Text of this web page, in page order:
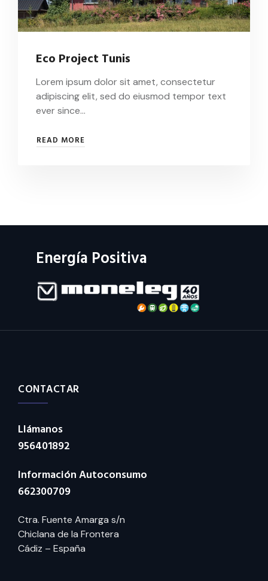
Eco Project Tunis
Lorem ipsum dolor sit amet, consectetur
adipiscing elit, sed do eiusmod tempor text
ever since…
READ MORE
Energía Positiva
CONTACTAR
Llámanos
956401892
Información Autoconsumo
662300709
Ctra. Fuente Amarga s/n
Chiclana de la Frontera
Cádiz – España